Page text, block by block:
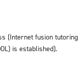
(Internet fusion tutoring
is established).